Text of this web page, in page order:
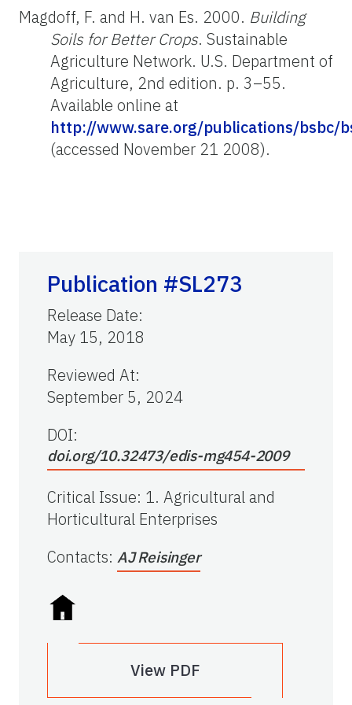
Magdoff, F. and H. van Es. 2000. Building
Soils for Better Crops. Sustainable
Agriculture Network. U.S. Department of
Agriculture, 2nd edition. p. 3–55.
Available online at
http://www.sare.org/publications/bsbc/
(accessed November 21 2008).
Publication #SL273
Release Date:
May 15, 2018
Reviewed At:
September 5, 2024
DOI:
doi.org/10.32473/edis-mg454-2009
Critical Issue: 1. Agricultural and
Horticultural Enterprises
Contacts: AJ Reisinger
View PDF